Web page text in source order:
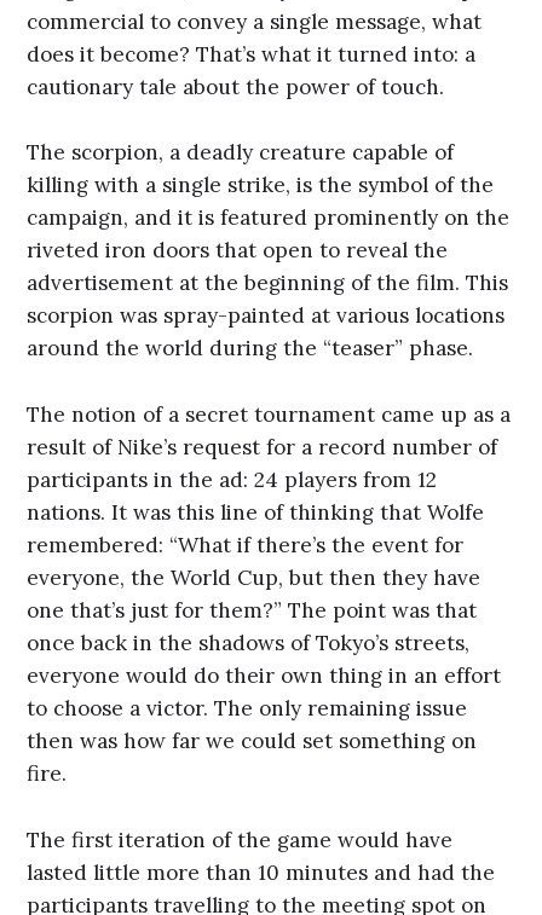
commercial to convey a single message, what
does it become? That’s what it turned into: a
cautionary tale about the power of touch.
The scorpion, a deadly creature capable of
killing with a single strike, is the symbol of the
campaign, and it is featured prominently on the
riveted iron doors that open to reveal the
advertisement at the beginning of the film. This
scorpion was spray-painted at various locations
around the world during the “teaser” phase.
The notion of a secret tournament came up as a
result of Nike’s request for a record number of
participants in the ad: 24 players from 12
nations. It was this line of thinking that Wolfe
remembered: “What if there’s the event for
everyone, the World Cup, but then they have
one that’s just for them?” The point was that
once back in the shadows of Tokyo’s streets,
everyone would do their own thing in an effort
to choose a victor. The only remaining issue
then was how far we could set something on
fire.
The first iteration of the game would have
lasted little more than 10 minutes and had the
participants travelling to the meeting spot on